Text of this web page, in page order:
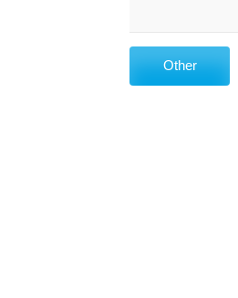
Other